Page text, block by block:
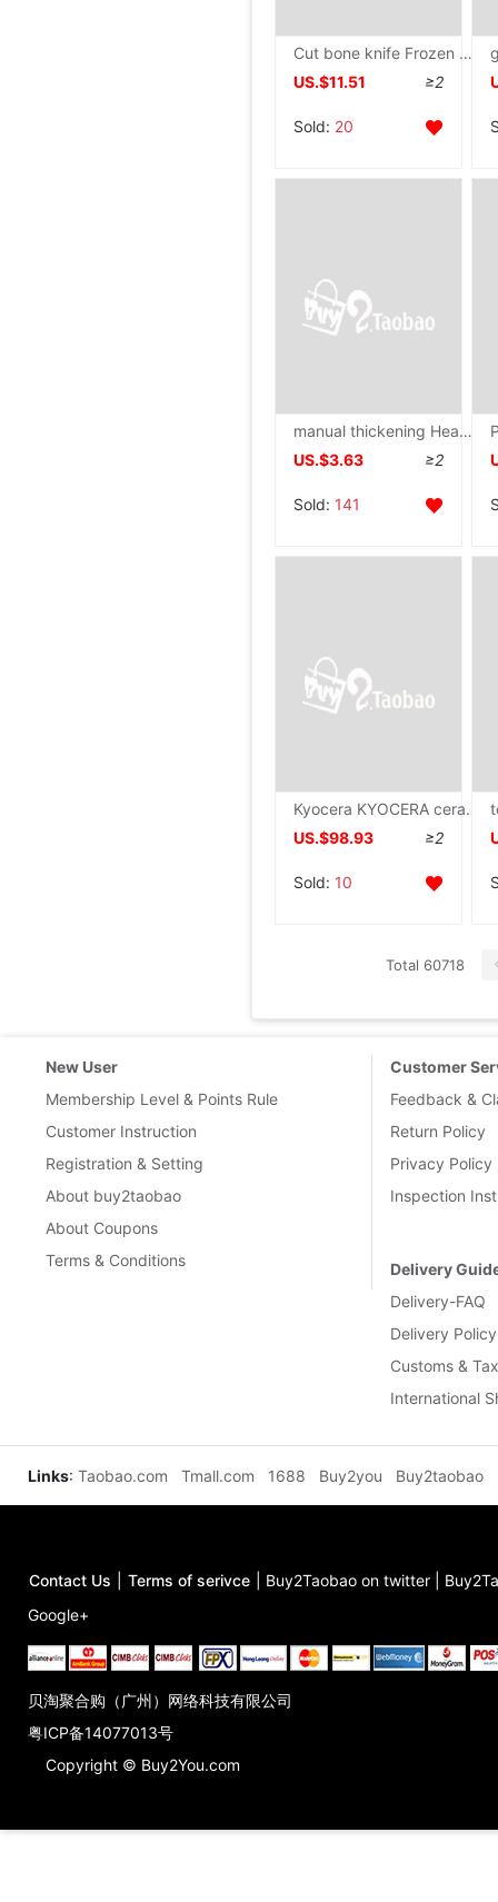
Cut bone knife Frozen meat Slicers Hay cutter household Business Medicinal material Bone chopping knife Stainless steel knife
US.$11.51
≥2
Sold: 20
manual thickening Heavy Stainless steel Dedicated Ax Butcher
US.$3.63
≥2
Sold: 141
Kyocera KYOCERA ceramics The Chinese people Kitchen knife 6 Cleaver Fruit knife household Kitchenware FK-150NWH
US.$98.93
≥2
Sold: 10
Total 60718
New User
Membership Level & Points Rule
Customer Instruction
Registration & Setting
About buy2taobao
About Coupons
Terms & Conditions
Customer
Feedback &
Return Policy
Privacy Policy
Inspection
Delivery
Delivery-FAQ
Delivery Policy
Customs &
International
Links: Taobao.com Tmall.com 1688 Buy2you Buy2taobao
Contact Us Terms of serivce Buy2Taobao on twitter
Google+
贝淘聚合购（广州）网络科技有限公司
粤ICP备14077013号
Copyright © Buy2You.com